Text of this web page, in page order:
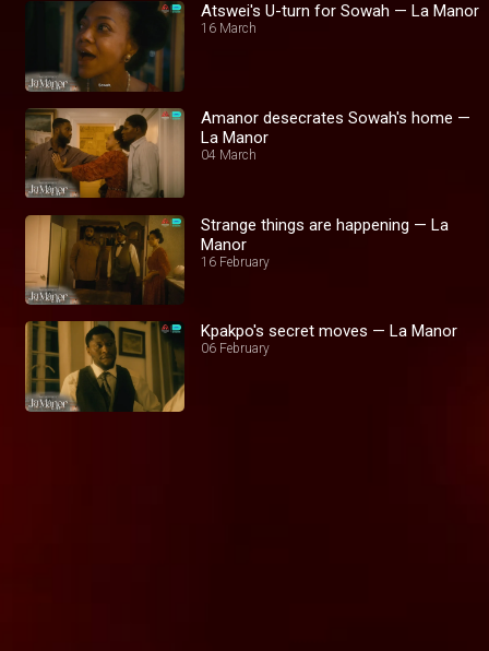
Atswei's U-turn for Sowah — La Manor
16 March
Amanor desecrates Sowah's home —
La Manor
04 March
Strange things are happening — La
Manor
16 February
Kpakpo's secret moves — La Manor
06 February